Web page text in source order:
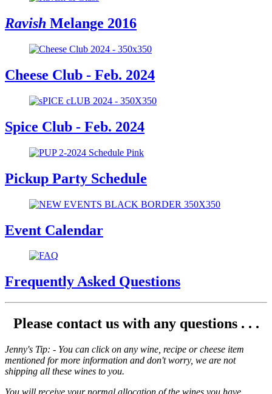
Ravish Melange 2016
Cheese Club - Feb. 2024
Spice Club - Feb. 2024
Pickup Party Schedule
Event Calendar
Frequently Asked Questions
Please contact us with any questions . . .
Jenny's Tip: - You can click on any wine, recipe or cheese item
mentioned for more information and don't worry, we are not
shipping all these wines to you.
You will receive your normal allocation of the wines you have